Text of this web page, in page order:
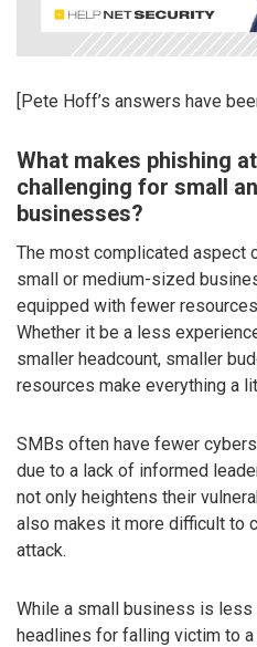
[Pete Hoff’s answers have
What makes phishing
challenging for small
businesses?
The most complicated aspect
small or medium-sized
equipped with fewer
Whether it be a less
smaller headcount, smaller
resources make everything a
SMBs often have fewer
due to a lack of informed
not only heightens their
also makes it more difficult to
attack.
While a small business is
headlines for falling victim to